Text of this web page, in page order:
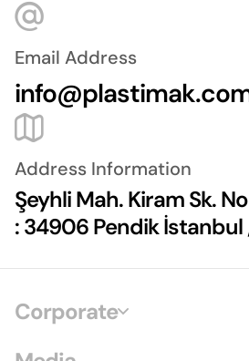
Email Address
Address Information
Şeyhli Mah. Kiram Sk.
: 34906 Pendik İstanbul
Corporate